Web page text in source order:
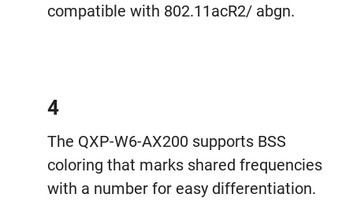
compatible with 802.11acR2/ abgn.
4
The QXP-W6-AX200 supports BSS
coloring that marks shared frequencies
with a number for easy differentiation.